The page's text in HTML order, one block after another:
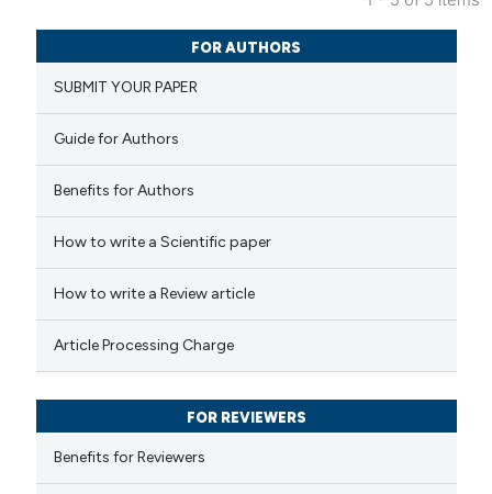
claim, and a label
in which section the
was made.
Citing Publications
Supporting
Mentioning
how this article has been
scite.ai
been cited by providing the
describing whether
mentions, or contrasts
claim, and a label
FOR AUTHORS
SUBMIT YOUR PAPER
Guide for Authors
Benefits for Authors
How to write a Scientific paper
How to write a Review article
Article Processing Charge
FOR REVIEWERS
Benefits for Reviewers